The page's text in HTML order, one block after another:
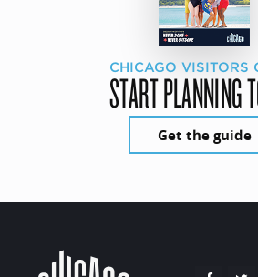
CHICAGO VISITORS
START PLANNING
Get the guide